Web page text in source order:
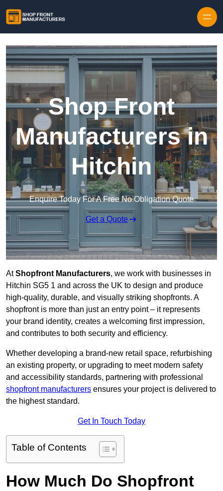
Shop Front
Manufacturers in
Hitchin
Enquire Today For A Free No Obligation Quote
Get a Quote
AtShopfront Manufacturers, we work with businesses in
Hitchin SG5 1 and across the UK to design and produce
high-quality, durable, and visually striking shopfronts. A
shopfront is more than just an entry point – it represents
your brand identity, creates a welcoming first impression,
and contributes to both security and efficiency.
Whether developing a brand-new retail space, refurbishing
an existing property, or upgrading to meet modern safety
and accessibility standards, partnering with professional
shopfront manufacturers ensures your project is delivered to
the highest standard.
Get In Touch Today
Table of Contents
How Much Do Shopfront